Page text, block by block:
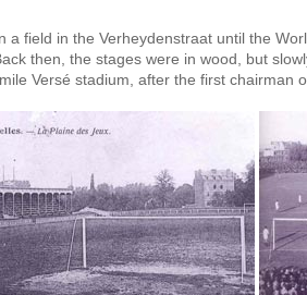
a field in the Verheydenstraat until the
then, the stages were in wood, but
Versé stadium, after the first chairman